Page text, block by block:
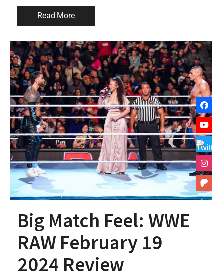
Read More
Big Match Feel: WWE
RAW February 19
2024 Review